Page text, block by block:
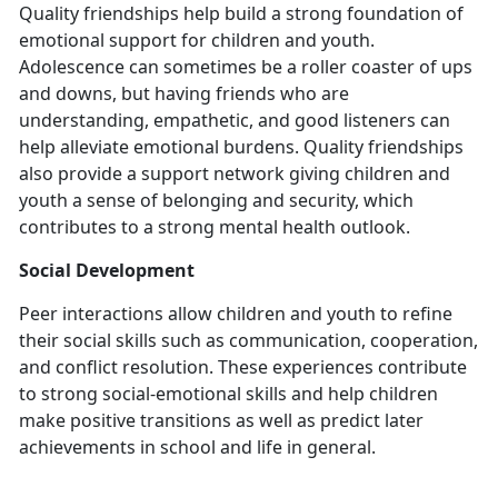
Quality friendships help build a strong foundation of
emotional support for children and youth.
Adolescence can sometimes be a roller coaster of ups
and downs, but having friends who are
understanding, empathetic, and good listeners can
help alleviate emotional burdens. Quality friendships
also provide a support network giving children and
youth a sense of belonging and security, which
contributes to a strong mental health outlook.
Social Development
Peer interactions allow children and youth to refine
their social skills such as communication, cooperation,
and conflict resolution. These experiences contribute
to strong social-emotional skills and help children
make positive transitions as well as predict later
achievements in school and life in general.